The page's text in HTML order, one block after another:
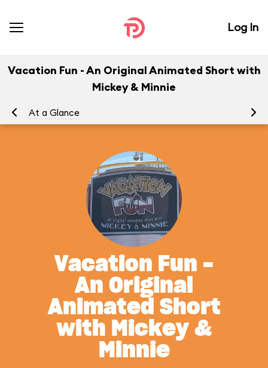
Log In
Vacation Fun - An Original Animated Short with
Mickey & Minnie
At a Glance
Vacation Fun -
An Original
Animated Short
with Mickey &
Minnie